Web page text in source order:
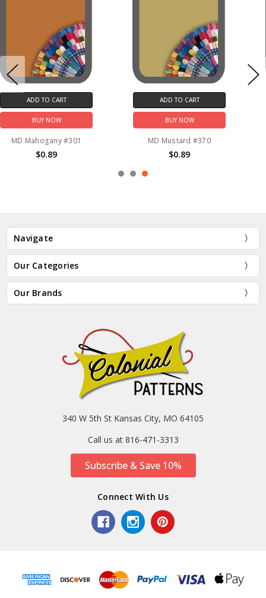
ADD TO CART
BUY NOW
MD Mustard #370
$0.89
ADD TO CART
BUY NOW
MD Lavender Blue #3839
$0.89
Navigate
Our Categories
Our Brands
340 W 5th St Kansas City, MO 64105
Call us at 816-471-3313
Subscribe & Save 10%
Connect With Us